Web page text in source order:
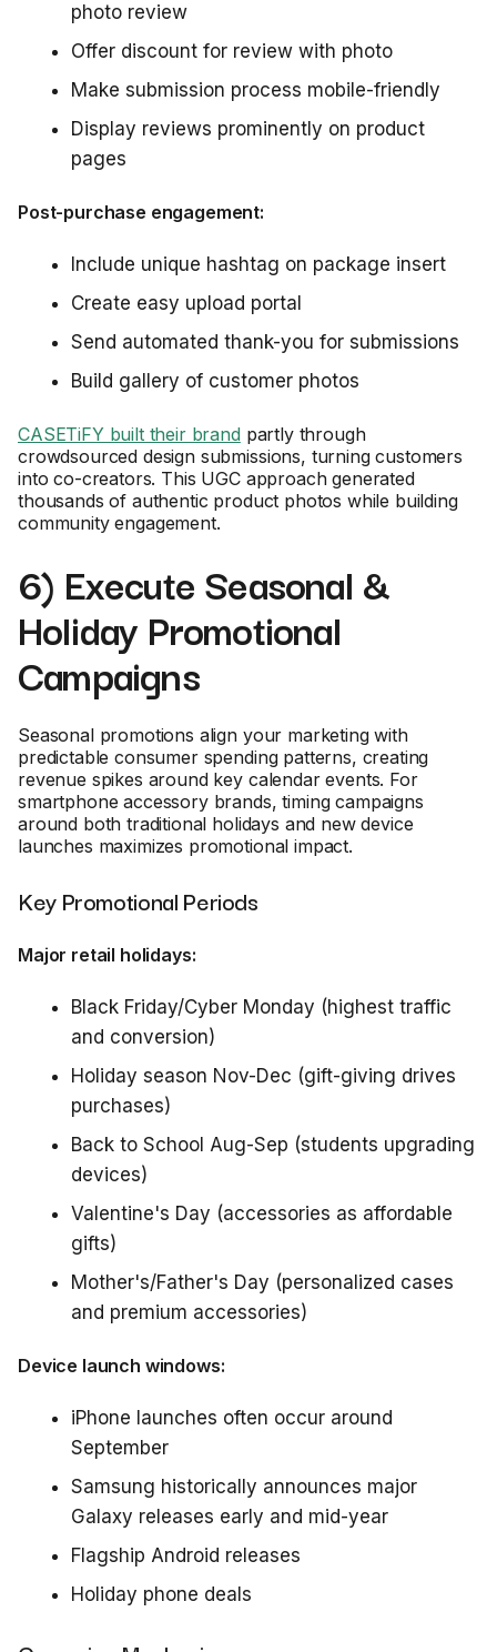
photo review
Offer discount for review with photo
Make submission process mobile-friendly
Display reviews prominently on product
pages
Post-purchase engagement:
Include unique hashtag on package insert
Create easy upload portal
Send automated thank-you for submissions
Build gallery of customer photos
CASETiFY built their brandpartly through
crowdsourced design submissions, turning customers
into co-creators. This UGC approach generated
thousands of authentic product photos while building
community engagement.
6) Execute Seasonal &
Holiday Promotional
Campaigns
Seasonal promotions align your marketing with
predictable consumer spending patterns, creating
revenue spikes around key calendar events. For
smartphone accessory brands, timing campaigns
around both traditional holidays and new device
launches maximizes promotional impact.
Key Promotional Periods
Major retail holidays:
Black Friday/Cyber Monday (highest traffic
and conversion)
Holiday season Nov-Dec (gift-giving drives
purchases)
Back to School Aug-Sep (students upgrading
devices)
Valentine's Day (accessories as affordable
gifts)
Mother's/Father's Day (personalized cases
and premium accessories)
Device launch windows:
iPhone launches often occur around
September
Samsung historically announces major
Galaxy releases early and mid-year
Flagship Android releases
Holiday phone deals